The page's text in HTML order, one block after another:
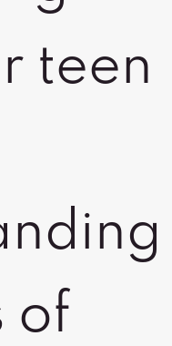
teen
of